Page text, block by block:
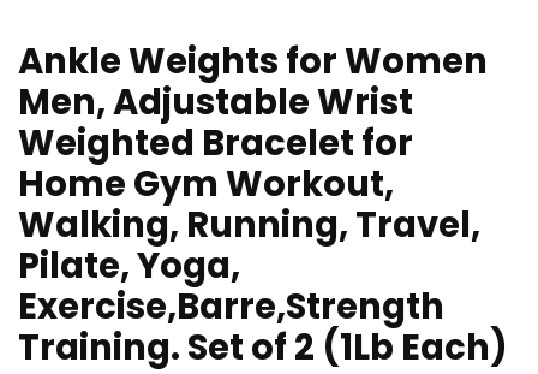
Ankle Weights for Women
Men, Adjustable Wrist
Weighted Bracelet for
Home Gym Workout,
Walking, Running, Travel,
Pilate, Yoga,
Exercise,Barre,Strength
Training. Set of 2 (1Lb Each)